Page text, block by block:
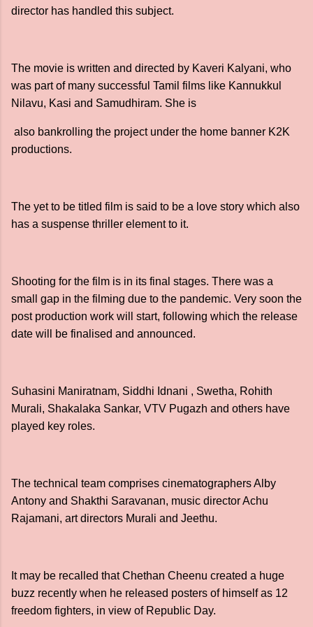
director has handled this subject.
The movie is written and directed by Kaveri Kalyani, who
was part of many successful Tamil films like Kannukkul
Nilavu, Kasi and Samudhiram. She is
also bankrolling the project under the home banner K2K
productions.
The yet to be titled film is said to be a love story which also
has a suspense thriller element to it.
Shooting for the film is in its final stages. There was a
small gap in the filming due to the pandemic. Very soon the
post production work will start, following which the release
date will be finalised and announced.
Suhasini Maniratnam, Siddhi Idnani , Swetha, Rohith
Murali, Shakalaka Sankar, VTV Pugazh and others have
played key roles.
The technical team comprises cinematographers Alby
Antony and Shakthi Saravanan, music director Achu
Rajamani, art directors Murali and Jeethu.
It may be recalled that Chethan Cheenu created a huge
buzz recently when he released posters of himself as 12
freedom fighters, in view of Republic Day.